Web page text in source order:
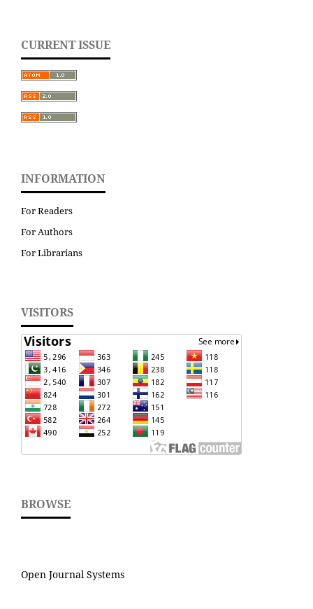
CURRENT ISSUE
INFORMATION
For Readers
For Authors
For Librarians
VISITORS
BROWSE
Open Journal Systems